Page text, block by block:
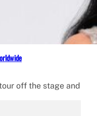
off the stage and